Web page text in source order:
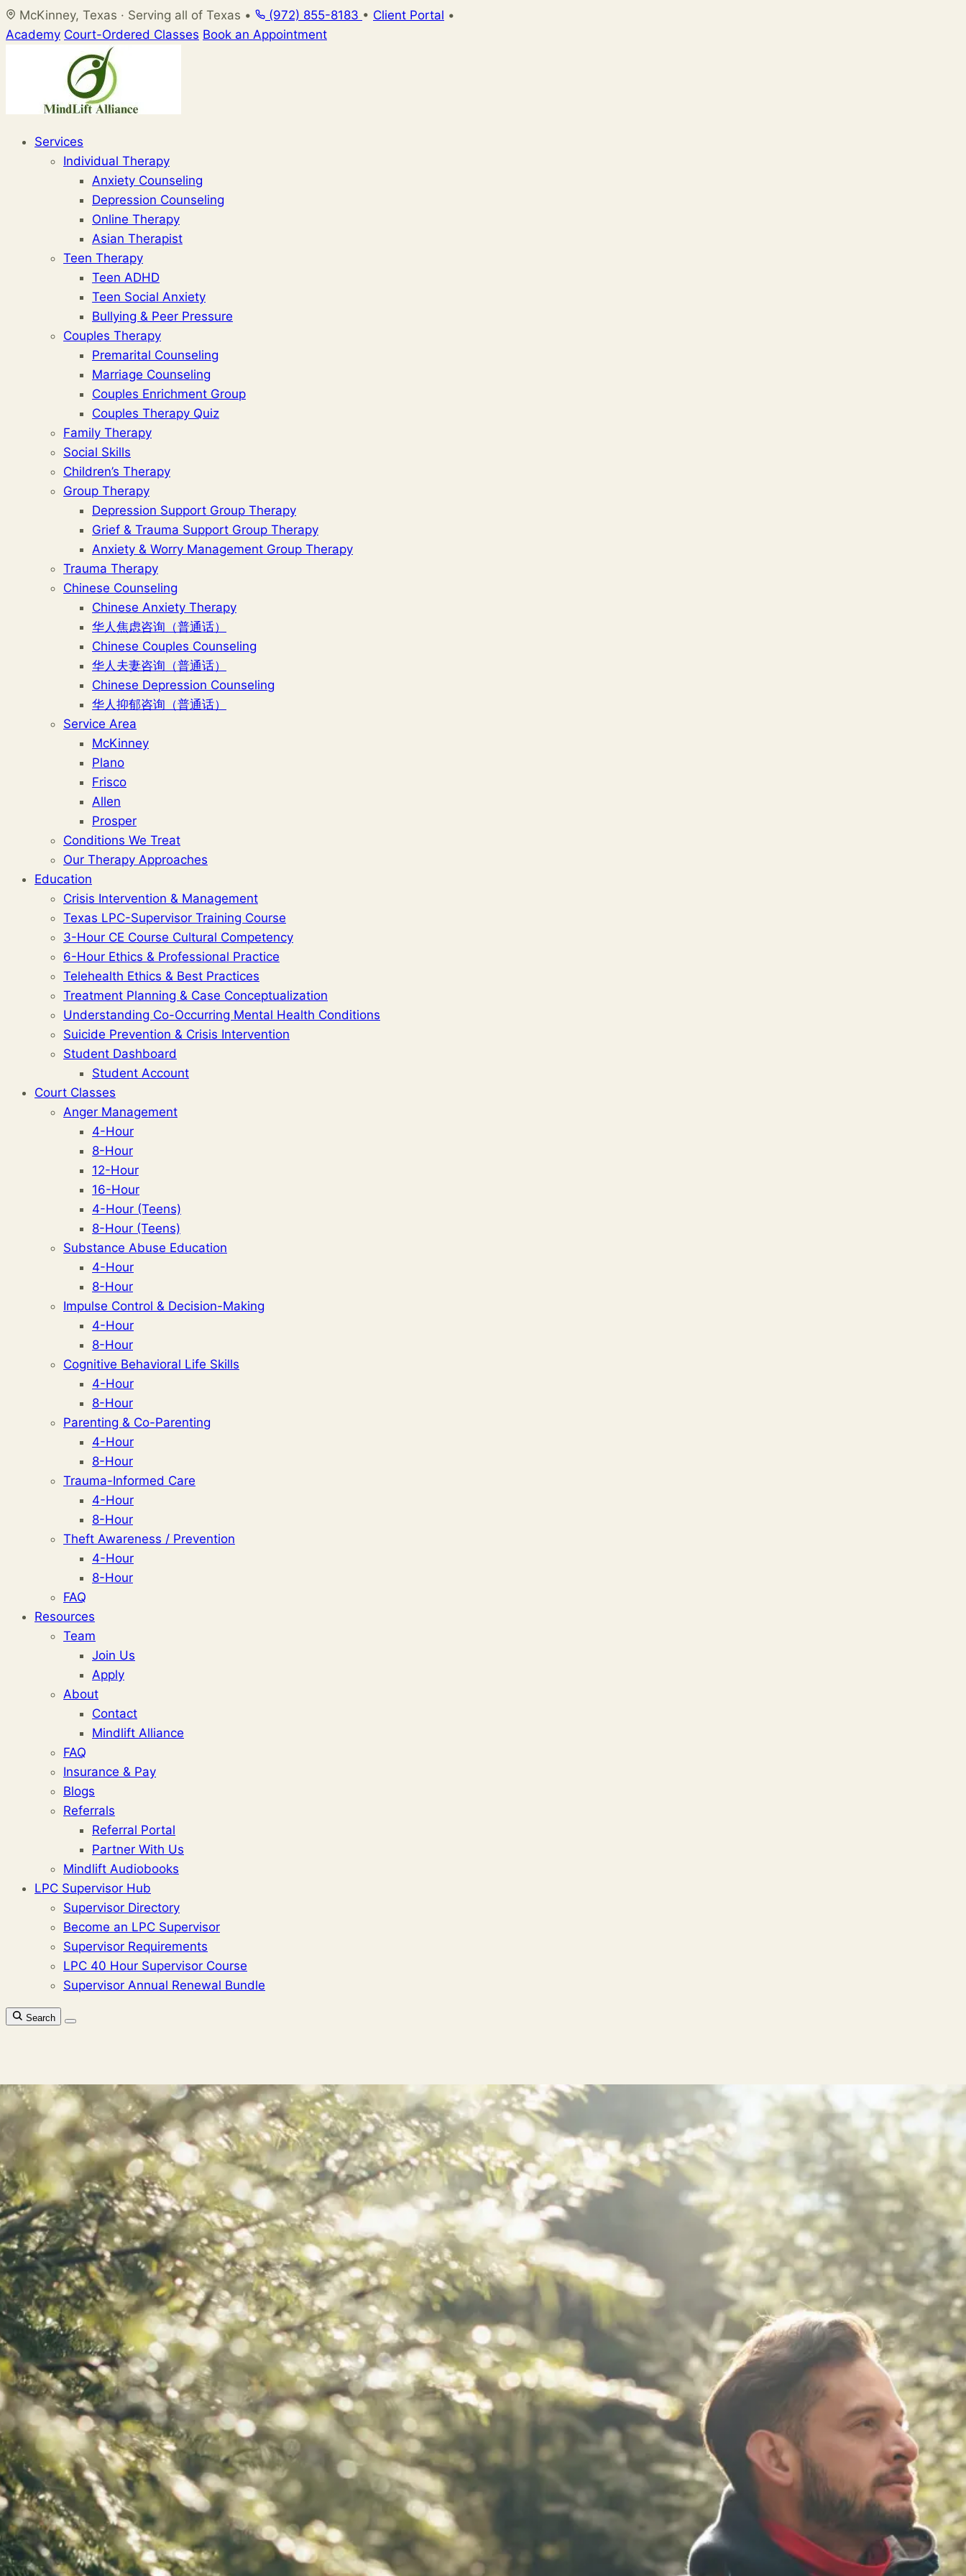
Skip
to
McKinney, Texas · Serving all of Texas • (972) 855-8183 • Client Portal •
Academy Court-Ordered Classes Book an Appointment
Services
Individual Therapy
Anxiety Counseling
Depression Counseling
Online Therapy
Asian Therapist
Teen Therapy
Teen ADHD
Teen Social Anxiety
Bullying & Peer Pressure
Couples Therapy
Premarital Counseling
Marriage Counseling
Couples Enrichment Group
Couples Therapy Quiz
Family Therapy
Social Skills
Children’s Therapy
Group Therapy
Depression Support Group Therapy
Grief & Trauma Support Group Therapy
Anxiety & Worry Management Group Therapy
Trauma Therapy
Chinese Counseling
Chinese Anxiety Therapy
华人焦虑咨询（普通话）
Chinese Couples Counseling
华人夫妻咨询（普通话）
Chinese Depression Counseling
华人抑郁咨询（普通话）
Service Area
McKinney
Plano
Frisco
Allen
Prosper
Conditions We Treat
Our Therapy Approaches
Education
Crisis Intervention & Management
Texas LPC-Supervisor Training Course
3-Hour CE Course Cultural Competency
6-Hour Ethics & Professional Practice
Telehealth Ethics & Best Practices
Treatment Planning & Case Conceptualization
Understanding Co-Occurring Mental Health Conditions
Suicide Prevention & Crisis Intervention
Student Dashboard
Student Account
Court Classes
Anger Management
4-Hour
8-Hour
12-Hour
16-Hour
4-Hour (Teens)
8-Hour (Teens)
Substance Abuse Education
4-Hour
8-Hour
Impulse Control & Decision-Making
4-Hour
8-Hour
Cognitive Behavioral Life Skills
4-Hour
8-Hour
Parenting & Co-Parenting
4-Hour
8-Hour
Trauma-Informed Care
4-Hour
8-Hour
Theft Awareness / Prevention
4-Hour
8-Hour
FAQ
Resources
Team
Join Us
Apply
About
Contact
Mindlift Alliance
FAQ
Insurance & Pay
Blogs
Referrals
Referral Portal
Partner With Us
Mindlift Audiobooks
LPC Supervisor Hub
Supervisor Directory
Become an LPC Supervisor
Supervisor Requirements
LPC 40 Hour Supervisor Course
Supervisor Annual Renewal Bundle
Search